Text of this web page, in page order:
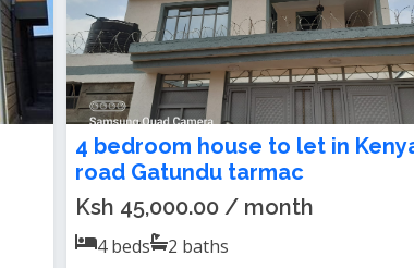
4 bedroom house to let in
road Gatundu tarmac
Ksh 45,000.00 / month
4beds 2 baths